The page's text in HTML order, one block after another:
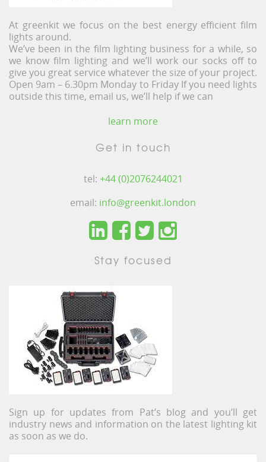
At greenkit we focus on the best energy efficient film
lights around.
We’ve been in the film lighting business for a while, so
we know film lighting and we’ll work our socks off to
give you great service whatever the size of your project.
Open 9am – 6.30pm Monday to Friday If you need lights
outside this time, email us, we’ll help if we can
learn more
Get in touch
tel: +44 (0)2076244021
email: info@greenkit.london
Stay focused
Sign up for updates from Pat’s blog and you’ll get
industry news and information on the latest lighting kit
as soon as we do.